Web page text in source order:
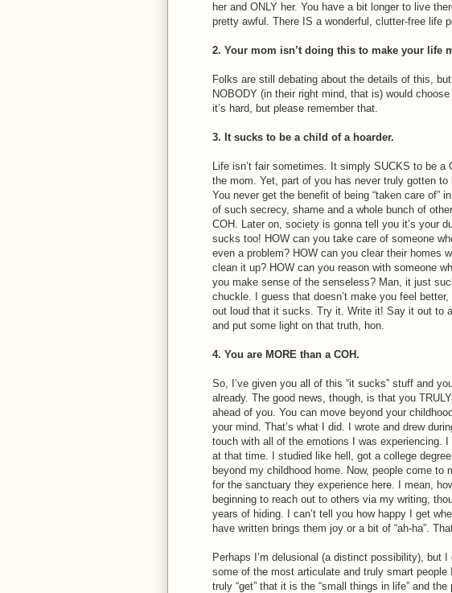
her and ONLY her. You have a bit longer to live
pretty awful. There IS a wonderful, clutter-free life
2. Your mom isn’t doing this to make your life
Folks are still debating about the details of this,
NOBODY (in their right mind, that is) would
it’s hard, but please remember that.
3. It sucks to be a child of a hoarder.
Life isn’t fair sometimes. It simply SUCKS to be a
the mom. Yet, part of you has never truly gotten
You never get the benefit of being “taken care of”
of such secrecy, shame and a whole bunch of
COH. Later on, society is gonna tell you it’s your
sucks too! HOW can you take care of someone
even a problem? HOW can you clear their homes
clean it up? HOW can you reason with someone
you make sense of the senseless? Man, it just
chuckle. I guess that doesn’t make you feel
out loud that it sucks. Try it. Write it! Say it out to
and put some light on that truth, hon.
4. You are MORE than a COH.
So, I’ve given you all of this “it sucks” stuff and
already. The good news, though, is that you
ahead of you. You can move beyond your
your mind. That’s what I did. I wrote and drew
touch with all of the emotions I was experiencing.
at that time. I studied like hell, got a college
beyond my childhood home. Now, people come to
for the sanctuary they experience here. I mean,
beginning to reach out to others via my writing,
years of hiding. I can’t tell you how happy I get
have written brings them joy or a bit of “ah-ha”.
Perhaps I’m delusional (a distinct possibility), but
some of the most articulate and truly smart
truly “get” that it is the “small things in life” and